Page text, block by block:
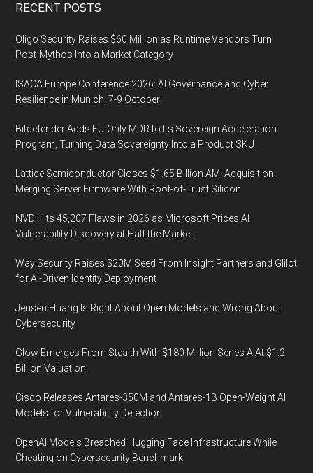
Footer
RECENT POSTS
Oligo Security Raises $60 Million as Runtime Vendors Turn
Post-Mythos Into a Market Category
ISACA Europe Conference 2026: AI Governance and Cyber
Resilience in Munich, 7-9 October
Bitdefender Adds EU-Only MDR to Its Sovereign Acceleration
Program, Turning Data Sovereignty Into a Product SKU
Lattice Semiconductor Closes $1.65 Billion AMI Acquisition,
Merging Server Firmware With Root-of-Trust Silicon
NVD Hits 45,207 Flaws in 2026 as Microsoft Prices AI
Vulnerability Discovery at Half the Market
Way Security Raises $20M Seed From Insight Partners and Glilot
for AI-Driven Identity Deployment
Jensen Huang Is Right About Open Models and Wrong About
Cybersecurity
Glow Emerges From Stealth With $180 Million Series A At $1.2
Billion Valuation
Cisco Releases Antares-350M and Antares-1B Open-Weight AI
Models for Vulnerability Detection
OpenAI Models Breached Hugging Face Infrastructure While
Cheating on Cybersecurity Benchmark